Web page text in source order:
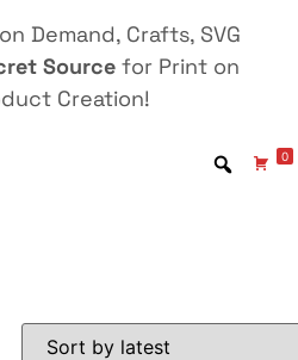
Demand, Crafts, SVG
Source for Print on
Creation!
0